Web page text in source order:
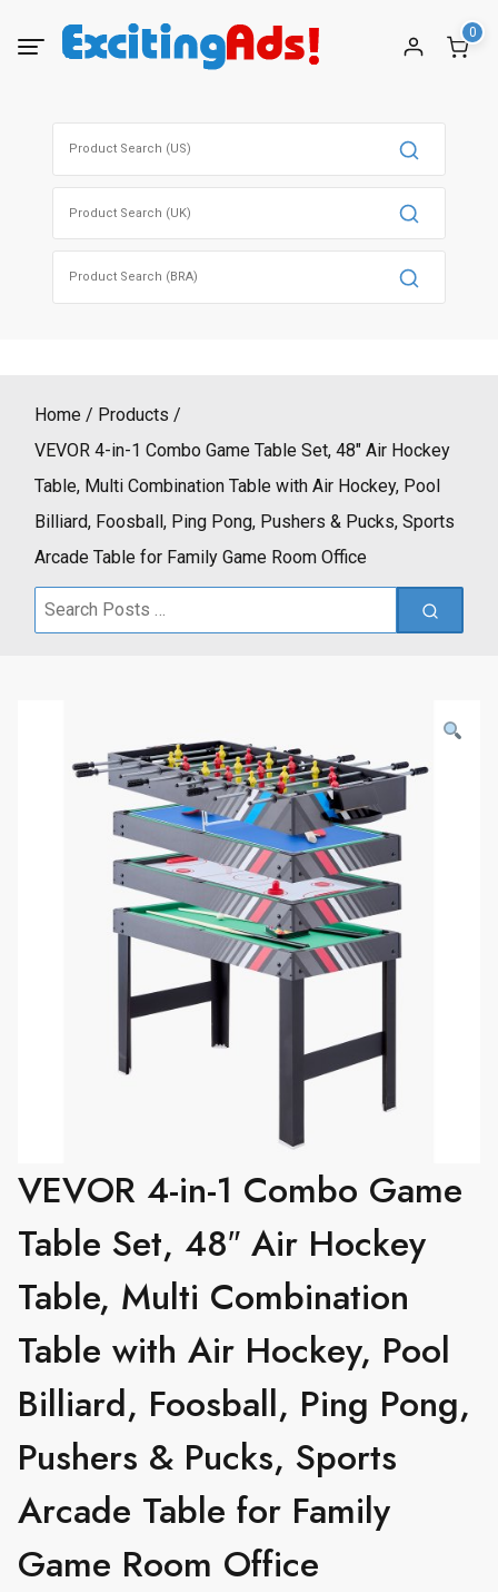
0
Home
Products
VEVOR 4-in-1 Combo Game Table Set, 48″ Air Hockey
Table, Multi Combination Table with Air Hockey, Pool
Billiard, Foosball, Ping Pong, Pushers & Pucks, Sports
Arcade Table for Family Game Room Office
Search
VEVOR 4-in-1 Combo Game
Table Set, 48″ Air Hockey
Table, Multi Combination
Table with Air Hockey, Pool
Billiard, Foosball, Ping Pong,
Pushers & Pucks, Sports
Arcade Table for Family
Game Room Office